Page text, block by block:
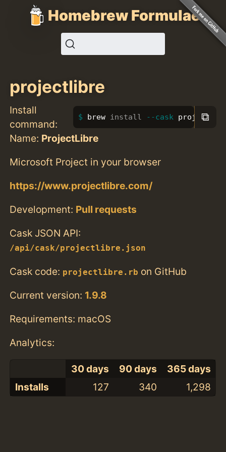
Homebrew Formulae
projectlibre
Install
command:
brew install --cask ⧉
Name: ProjectLibre
Microsoft Project in your browser
https://www.projectlibre.com/
Development: Pull requests
Cask JSON API:
/api/cask/projectlibre.json
Cask code: projectlibre.rb on GitHub
Current version: 1.9.8
Requirements: macOS
Analytics:
30 days 90 days
365 days
Installs
127 340 1,298